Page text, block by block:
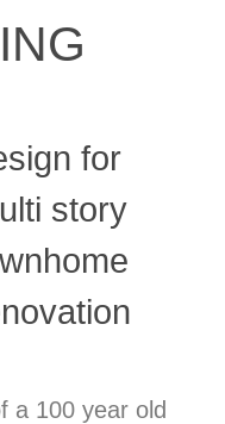
for
story
a 100 year old